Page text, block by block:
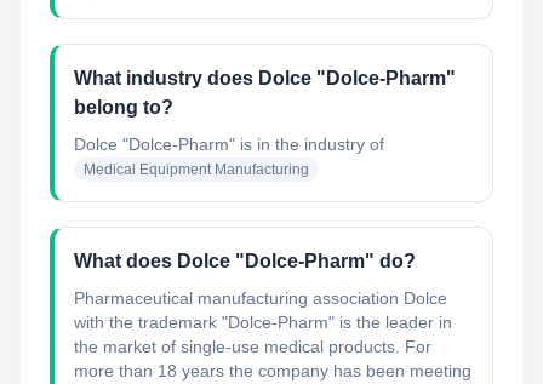
What industry does Dolce "Dolce-Pharm"
belong to?
Dolce "Dolce-Pharm" is in the industry of
Medical Equipment Manufacturing
What does Dolce "Dolce-Pharm" do?
Pharmaceutical manufacturing association Dolce
with the trademark "Dolce-Pharm" is the leader in
the market of single-use medical products. For
more than 18 years the company has been meeting